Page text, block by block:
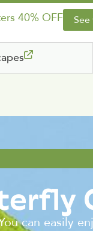
40% OFF
can easily